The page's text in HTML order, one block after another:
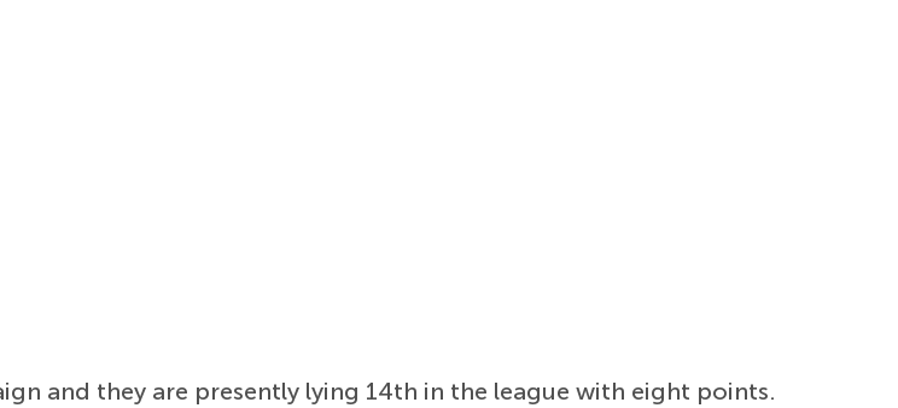
and they are presently lying 14th in the league with eight points.